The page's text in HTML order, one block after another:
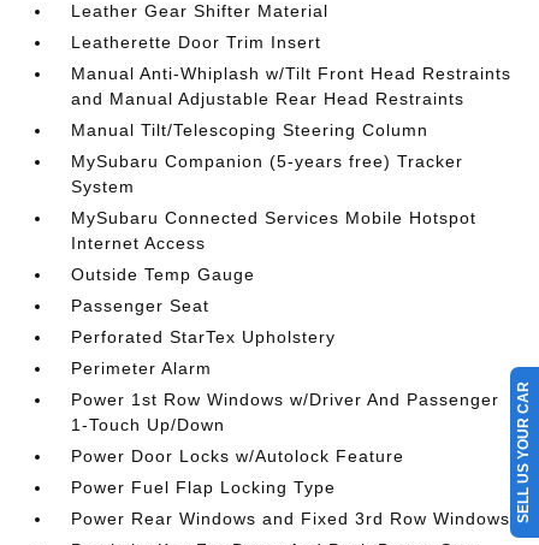
Leather Gear Shifter Material
Leatherette Door Trim Insert
Manual Anti-Whiplash w/Tilt Front Head Restraints
and Manual Adjustable Rear Head Restraints
Manual Tilt/Telescoping Steering Column
MySubaru Companion (5-years free) Tracker
System
MySubaru Connected Services Mobile Hotspot
Internet Access
Outside Temp Gauge
Passenger Seat
Perforated StarTex Upholstery
Perimeter Alarm
Power 1st Row Windows w/Driver And Passenger
1-Touch Up/Down
Power Door Locks w/Autolock Feature
Power Fuel Flap Locking Type
Power Rear Windows and Fixed 3rd Row Windows SELL US YOUR CAR